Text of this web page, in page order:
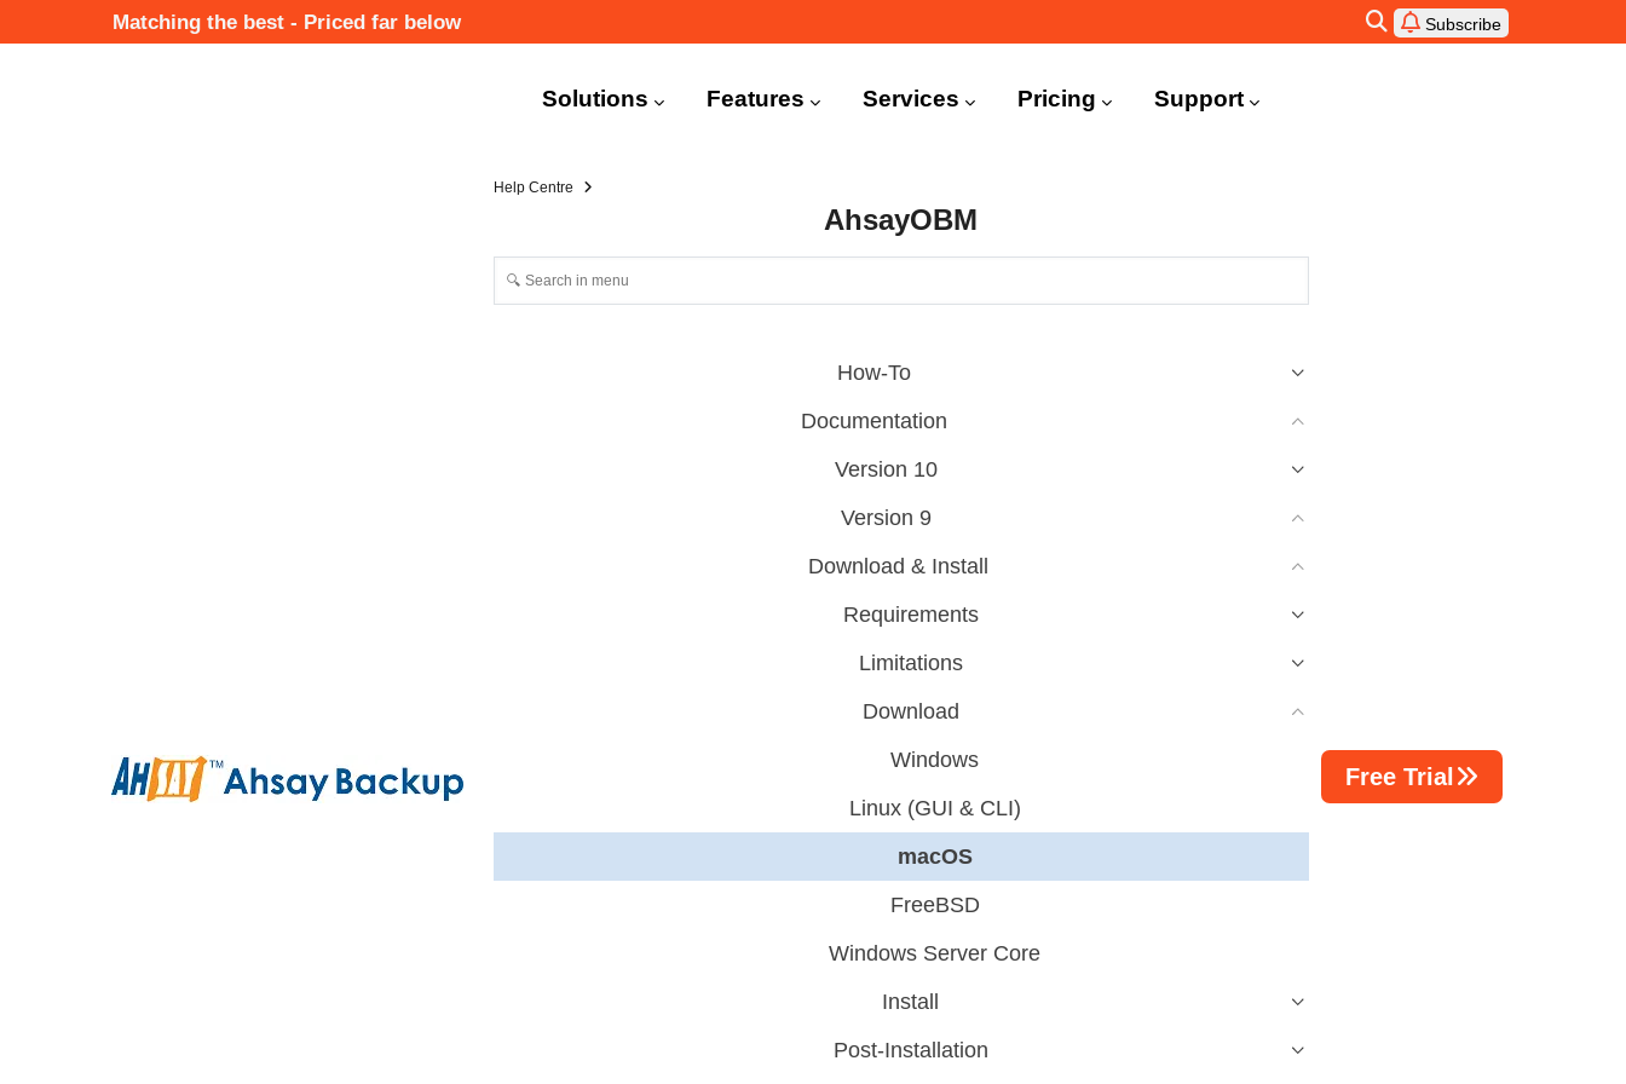
to
Matching the best - Priced far below Subscribe
Navigation
Solutions Features Services Pricing Support
Help Centre
AhsayOBM
How-To
Documentation
Version 10
Version 9
Download & Install
Requirements
Limitations
Download
Windows
Linux (GUI & CLI)
macOS
FreeBSD
Windows Server Core
Install
Post-Installation
Free Trial